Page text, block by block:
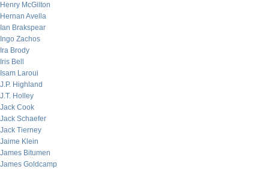
Henry McGilton
Hernan Avella
Ian Brakspear
Ingo Zachos
Ira Brody
Iris Bell
Isam Laroui
J.P. Highland
J.T. Holley
Jack Cook
Jack Schaefer
Jack Tierney
Jaime Klein
James Bitumen
James Goldcamp